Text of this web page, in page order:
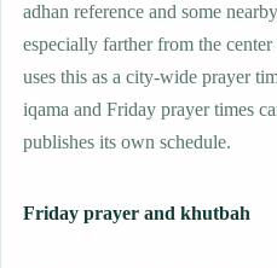
adhan reference and some
especially farther from the
uses this as a city-wide prayer
iqama and Friday prayer times
publishes its own schedule.
Friday prayer and khutbah